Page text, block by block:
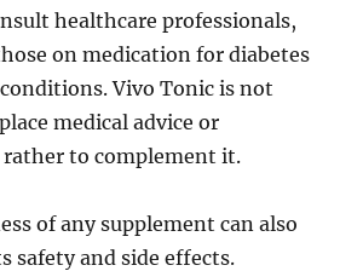
healthcare professionals,
on medication for diabetes
Vivo Tonic is not
medical advice or
to complement it.
of any supplement can also
safety and side effects.